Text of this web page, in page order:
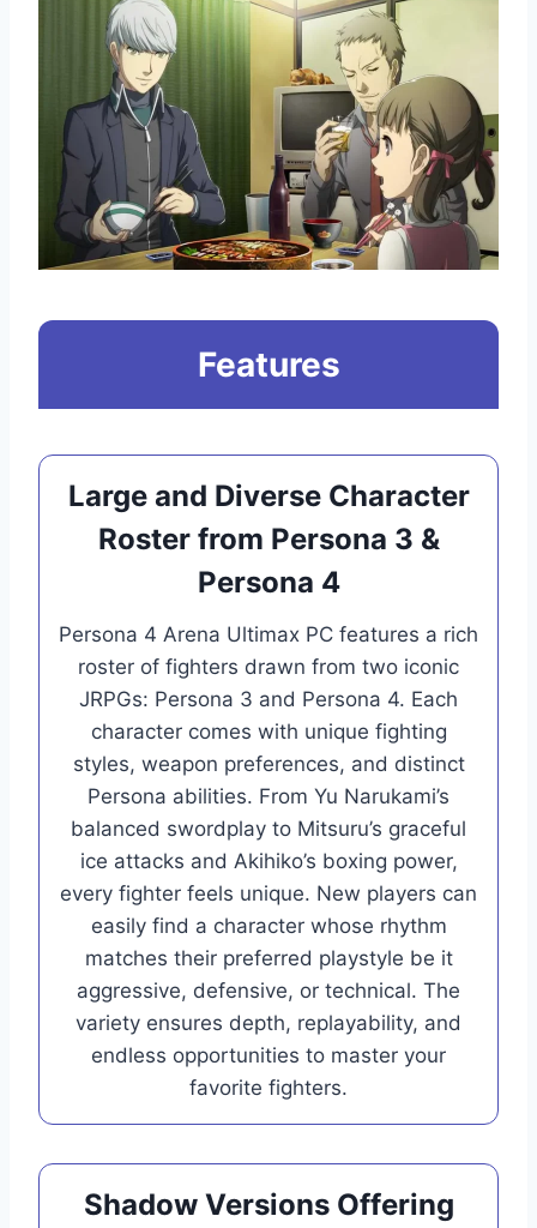
Features
Large and Diverse Character
Roster from Persona 3 &
Persona 4
Persona 4 Arena Ultimax PC features a rich
roster of fighters drawn from two iconic
JRPGs: Persona 3 and Persona 4. Each
character comes with unique fighting
styles, weapon preferences, and distinct
Persona abilities. From Yu Narukami’s
balanced swordplay to Mitsuru’s graceful
ice attacks and Akihiko’s boxing power,
every fighter feels unique. New players can
easily find a character whose rhythm
matches their preferred playstyle be it
aggressive, defensive, or technical. The
variety ensures depth, replayability, and
endless opportunities to master your
favorite fighters.
Shadow Versions Offering